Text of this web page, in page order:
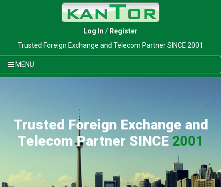
Log In / Register
Trusted Foreign Exchange and Telecom Partner SINCE 2001
MENU
Trusted Foreign Exchange and
Telecom Partner SINCE 2001